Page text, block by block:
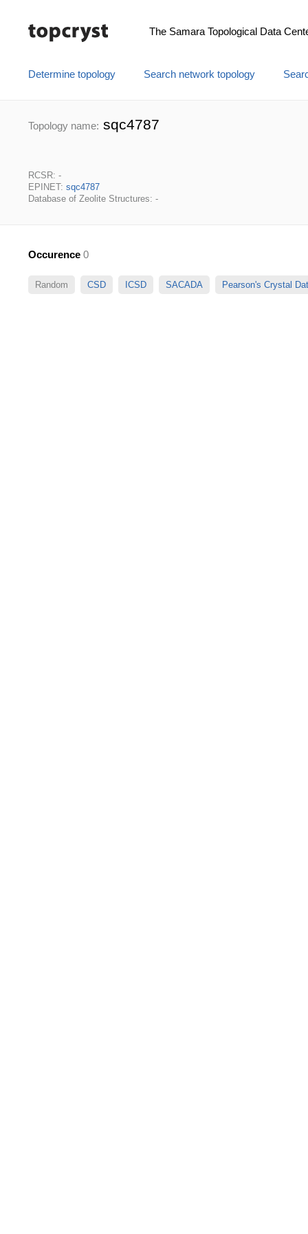
The Samara Topological Data
Determine topology Search network topology
Topology name: sqc4787
RCSR: -
EPINET: sqc4787
Database of Zeolite Structures: -
Occurence 0
Random CSD ICSD SACADA Pearson's Crystal